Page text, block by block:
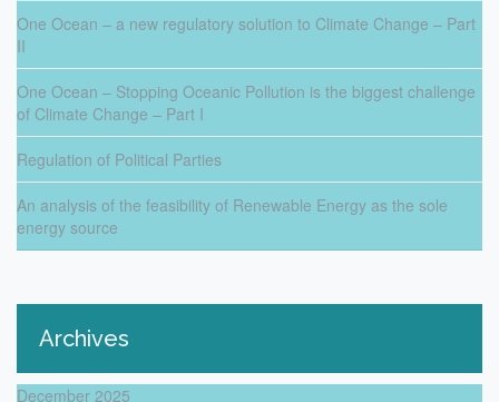
One Ocean – a new regulatory solution to Climate Change – Part
II
One Ocean – Stopping Oceanic Pollution is the biggest challenge
of Climate Change – Part I
Regulation of Political Parties
An analysis of the feasibility of Renewable Energy as the sole
energy source
Archives
December 2025